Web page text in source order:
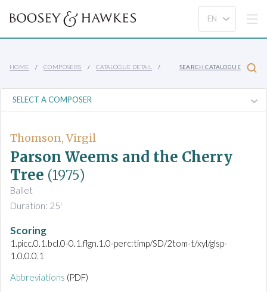
HOME COMPOSERS CATALOGUE DETAIL SEARCH CATALOGUE
Thomson, Virgil
Parson Weems and the Cherry
Tree (1975)
Ballet
Duration: 25'
Scoring
1.picc.0.1.bcl.0-0.1.flgn.1.0-perc:timp/SD/2tom-t/xyl/glsp-
1.0.0.0.1
Abbreviations (PDF)